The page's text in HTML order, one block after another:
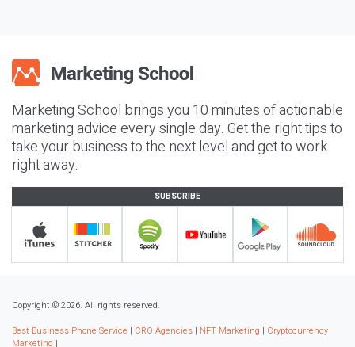
Marketing School brings you 10 minutes of actionable
marketing advice every single day. Get the right tips to
take your business to the next level and get to work
right away.
SUBSCRIBE
Copyright © 2026. All rights reserved.
Best Business Phone Service | CRO Agencies | NFT Marketing | Cryptocurrency
Marketing |